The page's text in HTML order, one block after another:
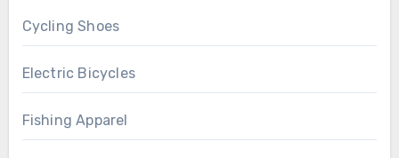
Cycling Shoes
Electric Bicycles
Fishing Apparel